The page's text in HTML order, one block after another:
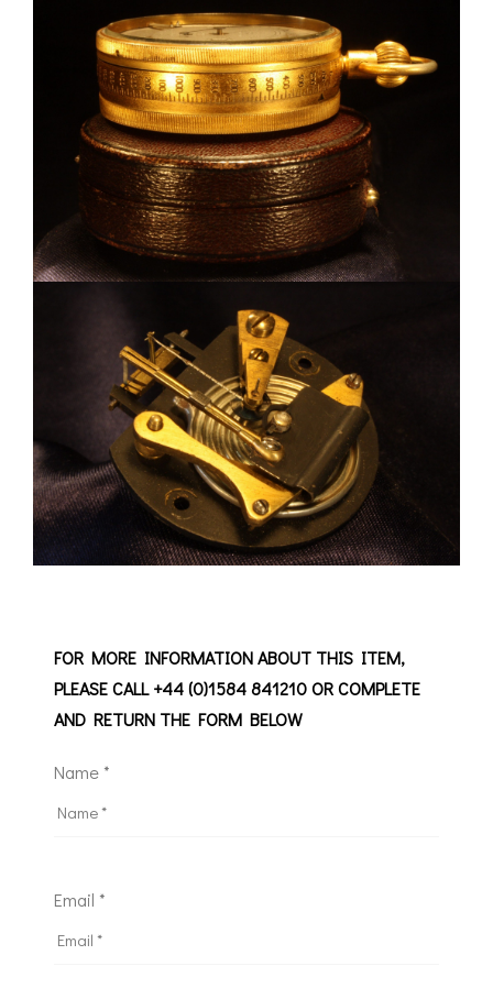
FOR MORE INFORMATION ABOUT THIS ITEM,
PLEASE CALL +44 (0)1584 841210 OR COMPLETE
AND RETURN THE FORM BELOW
Name *
Email *